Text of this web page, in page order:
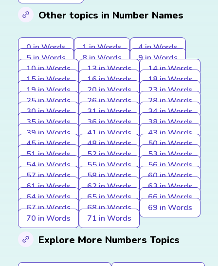
Other topics in Number Names
0 in Words 1 in Words
4 in Words
5 in Words
8 in Words
9 in Words
10 in Words
13 in Words
14 in Words
15 in Words
16 in Words
18 in Words
19 in Words
20 in Words
23 in Words
25 in Words
26 in Words
28 in Words
30 in Words
31 in Words
34 in Words
35 in Words
36 in Words
38 in Words
39 in Words
41 in Words
43 in Words
45 in Words
48 in Words
50 in Words
51 in Words
52 in Words
53 in Words
54 in Words
55 in Words
56 in Words
57 in Words
58 in Words
60 in Words
61 in Words
62 in Words
63 in Words
64 in Words
65 in Words
66 in Words
67 in Words
68 in Words
69 in Words
70 in Words
71 in Words
Explore More Numbers Topics